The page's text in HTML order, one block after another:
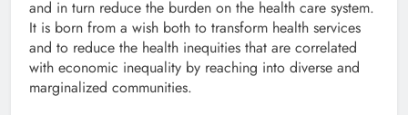
and in turn reduce the burden on the health care system.
It is born from a wish both to transform health services
and to reduce the health inequities that are correlated
with economic inequality by reaching into diverse and
marginalized communities.